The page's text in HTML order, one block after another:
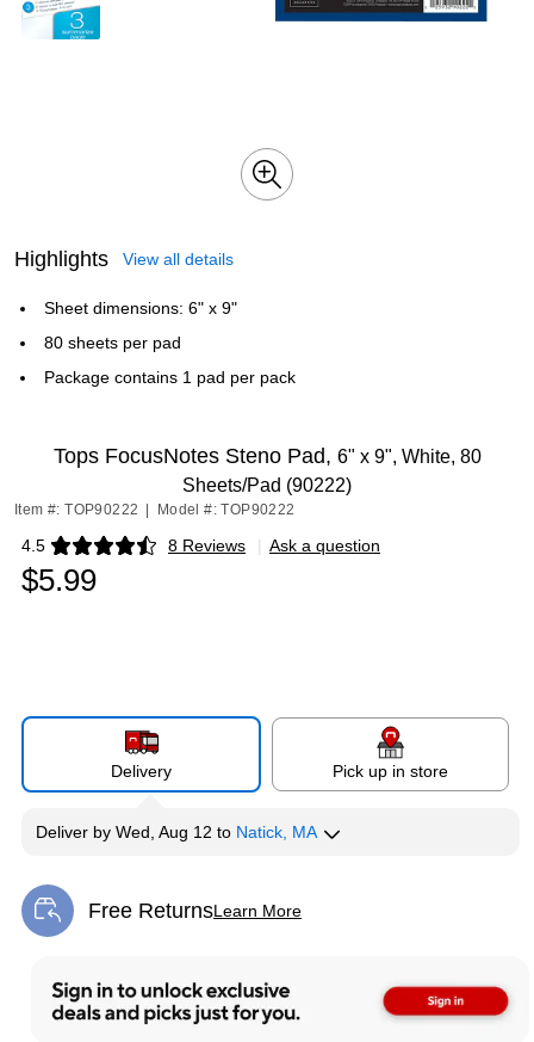
Highlights View all details
Sheet dimensions: 6" x 9"
80 sheets per pad
Package contains 1 pad per pack
Tops FocusNotes Steno Pad, 6" x 9", White, 80
Sheets/Pad (90222)
Item #: TOP90222 Model #: TOP90222
4.5 8 Reviews
Exited tooltip | Ask a question
$5.99
Delivery Pick up in store
Deliver by Wed, Aug 12 to Natick, MA
Free ReturnsLearn More
Exited tooltip